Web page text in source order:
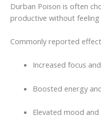
Durban Poison is often
productive without
Commonly reported
Increased focus
Boosted energy
Elevated mood